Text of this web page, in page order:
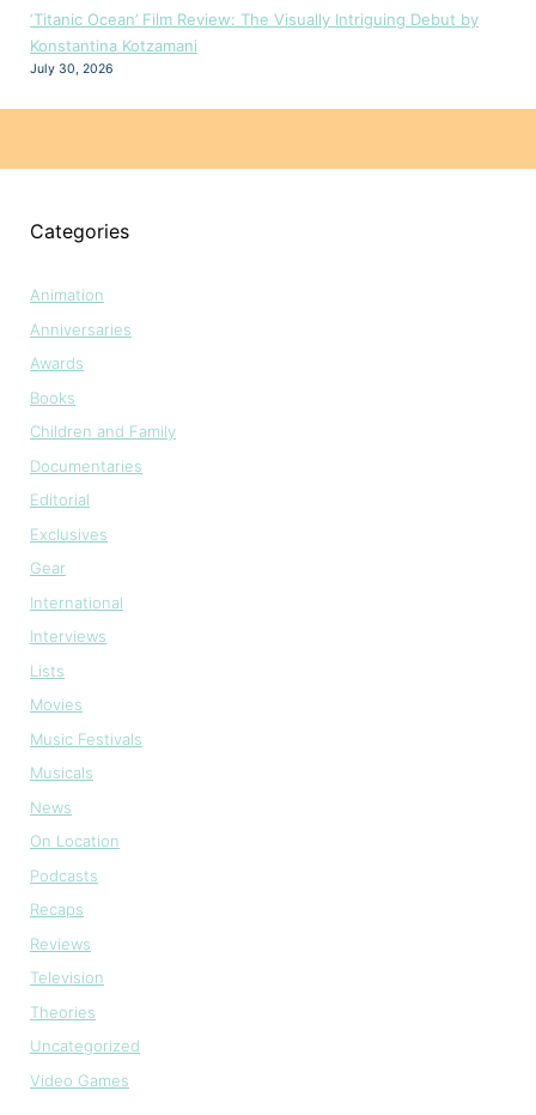
‘Titanic Ocean’ Film Review: The Visually Intriguing Debut by
Konstantina Kotzamani
July 30, 2026
Categories
Animation
Anniversaries
Awards
Books
Children and Family
Documentaries
Editorial
Exclusives
Gear
International
Interviews
Lists
Movies
Music Festivals
Musicals
News
On Location
Podcasts
Recaps
Reviews
Television
Theories
Uncategorized
Video Games